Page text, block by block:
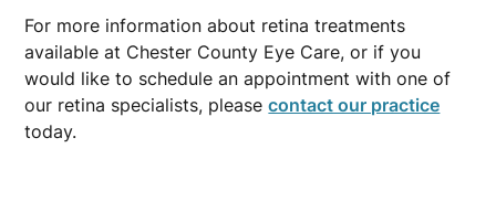
For more information about retina treatments
available at Chester County Eye Care, or if you
would like to schedule an appointment with one of
our retina specialists, pleasecontact our practice
today.